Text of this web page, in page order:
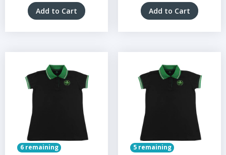
Add to Cart Add to Cart
6 remaining 5 remaining